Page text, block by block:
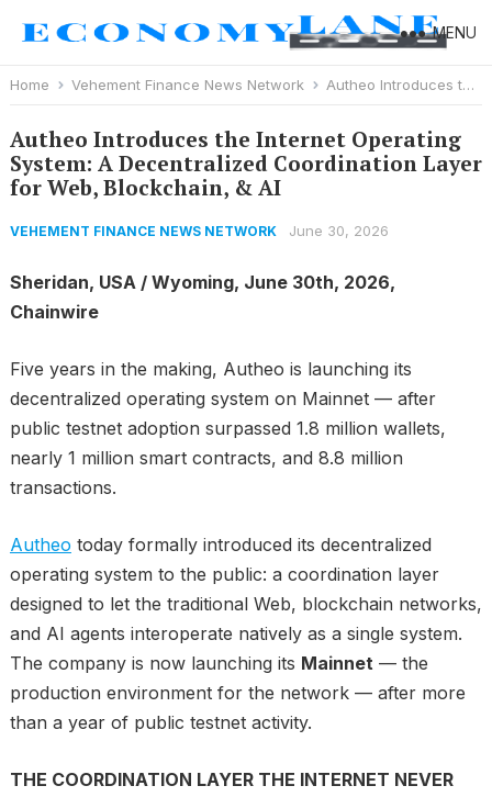
MENU
Home Vehement Finance News Network Autheo Introduces the Internet Operating System: A Decentralized Coordination Layer for Web, Blockchain, & AI
Autheo Introduces the Internet Operating
System: A Decentralized Coordination Layer
for Web, Blockchain, & AI
VEHEMENT FINANCE NEWS NETWORK June 30, 2026
Sheridan, USA / Wyoming, June 30th, 2026,
Chainwire
Five years in the making, Autheo is launching its
decentralized operating system on Mainnet — after
public testnet adoption surpassed 1.8 million wallets,
nearly 1 million smart contracts, and 8.8 million
transactions.
Autheo today formally introduced its decentralized
operating system to the public: a coordination layer
designed to let the traditional Web, blockchain networks,
and AI agents interoperate natively as a single system.
The company is now launching its Mainnet— the
production environment for the network — after more
than a year of public testnet activity.
THE COORDINATION LAYER THE INTERNET NEVER